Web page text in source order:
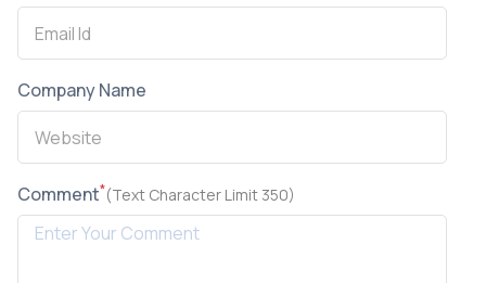
Company Name
Comment*(Text Character Limit 350)